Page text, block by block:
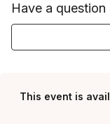
Have a
This event is